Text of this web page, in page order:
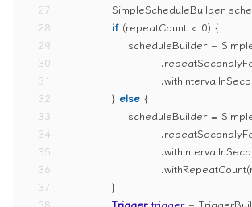
27
28
29
30
31
32
33
34
35
36
37
SimpleScheduleBuilder
if (repeatCount < 0) {
scheduleBuilder =
            }
else {
scheduleBuilder =
            }